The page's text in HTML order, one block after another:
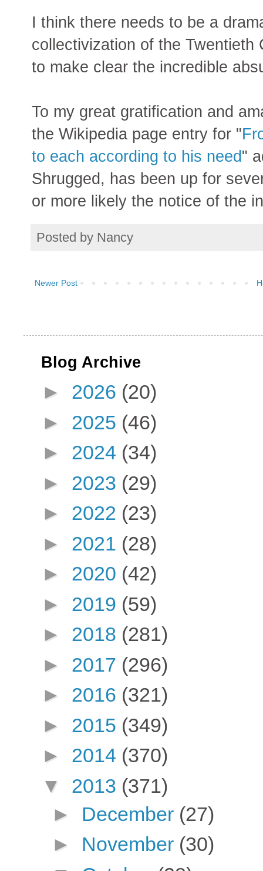
I think there needs to be a
collectivization of the Twentieth
to make clear the incredible
To my great gratification and
the Wikipedia page entry for "
to each according to his need"
Shrugged, has been up for
or more likely the notice of the
Posted by Nancy
Newer Post
Blog Archive
► 2026 (20)
► 2025 (46)
► 2024 (34)
► 2023 (29)
► 2022 (23)
► 2021 (28)
► 2020 (42)
► 2019 (59)
► 2018 (281)
► 2017 (296)
► 2016 (321)
► 2015 (349)
► 2014 (370)
▼ 2013 (371)
► December (27)
► November (30)